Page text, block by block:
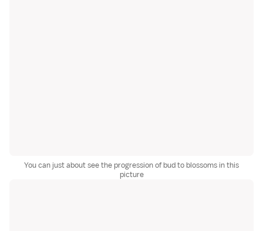
You can just about see the progression of bud to blossoms in this
picture